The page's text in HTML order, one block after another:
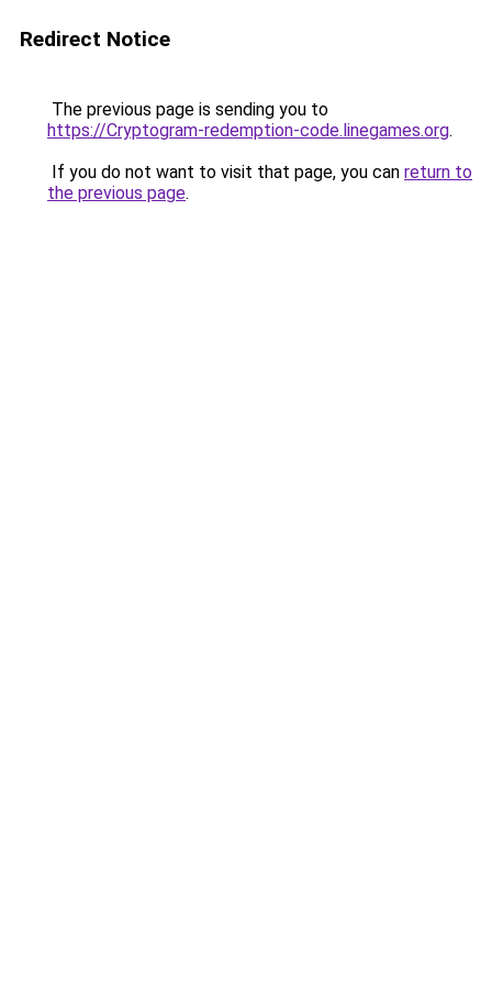
Redirect Notice
The previous page is sending you to
https://Cryptogram-redemption-code.linegames.org.
If you do not want to visit that page, you can return to
the previous page.